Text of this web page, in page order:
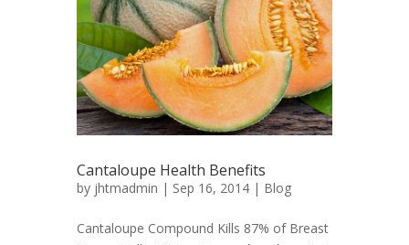
Cantaloupe Health Benefits
by jhtmadmin | Sep 16, 2014 | Blog
Cantaloupe Compound Kills 87% of Breast